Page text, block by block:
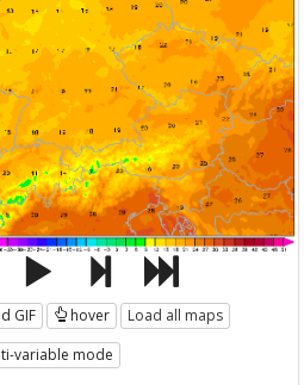
GIF hover
Load all maps
variable mode